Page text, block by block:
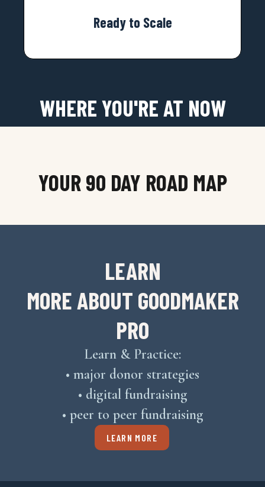
Ready to Scale
WHERE YOU'RE AT NOW
YOUR 90 DAY ROAD MAP
LEARN
MORE ABOUT GOODMAKER
PRO
Learn & Practice:
• major donor strategies
• digital fundraising
• peer to peer fundraising
LEARN MORE